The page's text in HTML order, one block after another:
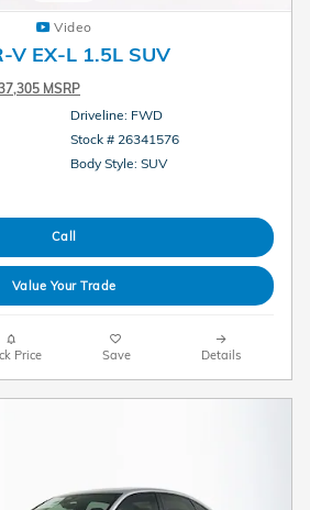
Video
V EX-L 1.5L SUV
MSRP
Driveline: FWD
Stock # 26341576
Body Style: SUV
Call
Value Your Trade
Price Save Details